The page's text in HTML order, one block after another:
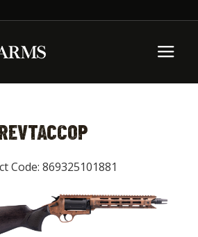
Code: 869325101881